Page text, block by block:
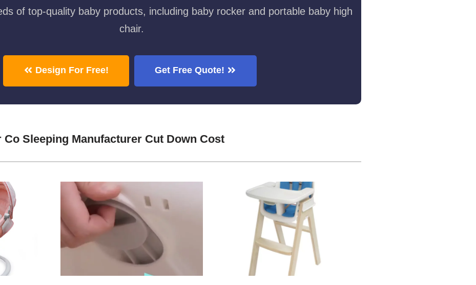
of top-quality baby products, including baby rocker and portable baby high
chair.
Design For Free! Get Free Quote!
Co Sleeping Manufacturer Cut Down Cost